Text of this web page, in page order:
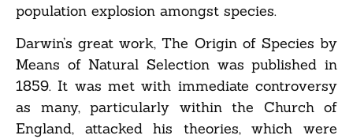
population explosion amongst species.
Darwin’s great work, The Origin of Species by
Means of Natural Selection was published in
1859. It was met with immediate controversy
as many, particularly within the Church of
England, attacked his theories, which were